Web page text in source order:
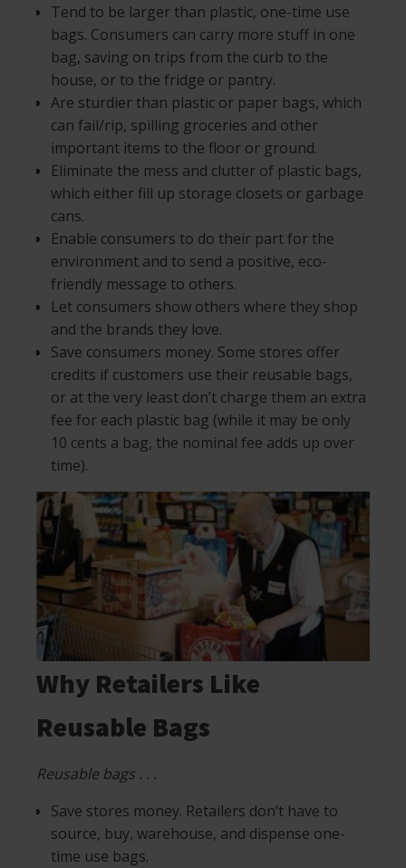
Tend to be larger than plastic, one-time use
bags. Consumers can carry more stuff in one
bag, saving on trips from the curb to the
house, or to the fridge or pantry.
Are sturdier than plastic or paper bags, which
can fail/rip, spilling groceries and other
important items to the floor or ground.
Eliminate the mess and clutter of plastic bags,
which either fill up storage closets or garbage
cans.
Enable consumers to do their part for the
environment and to send a positive, eco-
friendly message to others.
Let consumers show others where they shop
and the brands they love.
Save consumers money. Some stores offer
credits if customers use their reusable bags,
or at the very least don’t charge them an extra
fee for each plastic bag (while it may be only
10 cents a bag, the nominal fee adds up over
time).
Why Retailers Like
Reusable Bags
Reusable bags . . .
Save stores money. Retailers don’t have to
source, buy, warehouse, and dispense one-
time use bags.